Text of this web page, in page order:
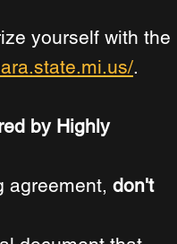
yourself with the
.
by Highly
agreement, don't